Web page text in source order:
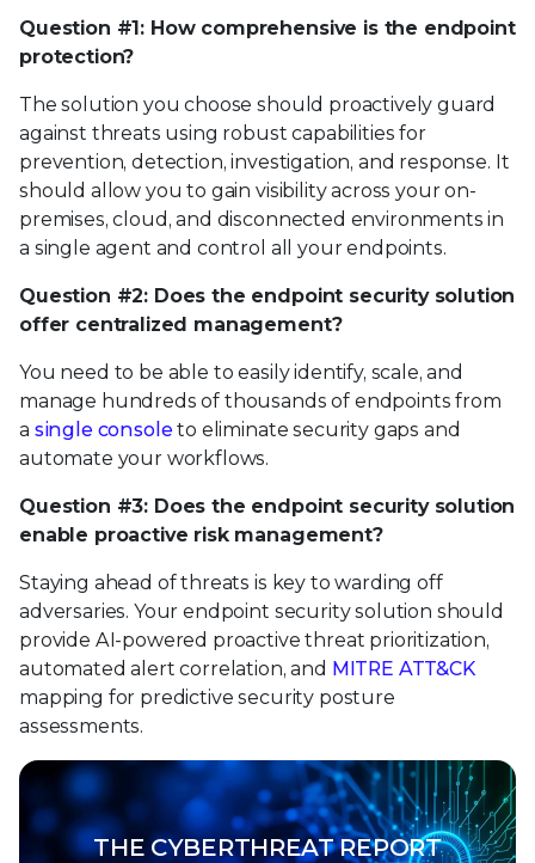
Question #1: How comprehensive is the endpoint
protection?
The solution you choose should proactively guard
against threats using robust capabilities for
prevention, detection, investigation, and response. It
should allow you to gain visibility across your on-
premises, cloud, and disconnected environments in
a single agent and control all your endpoints.
Question #2: Does the endpoint security solution
offer centralized management?
You need to be able to easily identify, scale, and
manage hundreds of thousands of endpoints from
a single console to eliminate security gaps and
automate your workflows.
Question #3: Does the endpoint security solution
enable proactive risk management?
Staying ahead of threats is key to warding off
adversaries. Your endpoint security solution should
provide AI-powered proactive threat prioritization,
automated alert correlation, and MITRE ATT&CK
mapping for predictive security posture
assessments.
THE CYBERTHREAT REPORT